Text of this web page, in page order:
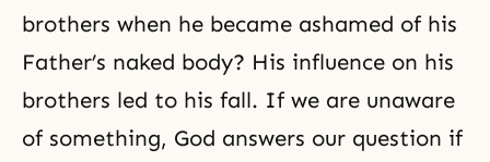
brothers when he became ashamed of his
Father’s naked body? His influence on his
brothers led to his fall. If we are unaware
of something, God answers our question if